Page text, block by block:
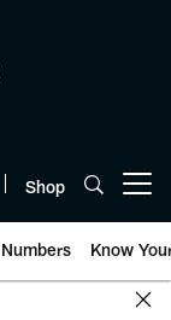
Shop
Know